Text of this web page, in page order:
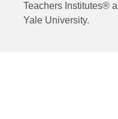
Teachers Institutes®
Yale University.